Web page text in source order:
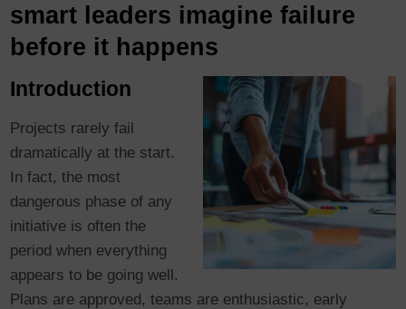
smart leaders imagine failure
before it happens
Introduction
Projects rarely fail
dramatically at the start.
In fact, the most
dangerous phase of any
initiative is often the
period when everything
appears to be going well.
Plans are approved, teams are enthusiastic, early